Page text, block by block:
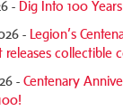
- Dig Into 100
- Legion’s
releases collectible
- Centenary